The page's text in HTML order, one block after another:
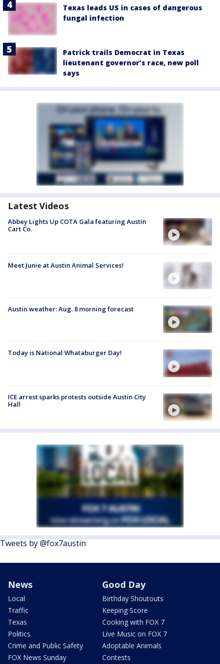
Texas leads US in cases of dangerous
fungal infection
Patrick trails Democrat in Texas
lieutenant governor’s race, new poll
says
Latest Videos
Abbey Lights Up COTA Gala featuring Austin
Cart Co.
Meet Junie at Austin Animal Services!
Austin weather: Aug. 8 morning forecast
Today is National Whataburger Day!
ICE arrest sparks protests outside Austin City
Hall
Tweets by @fox7austin
News
Local
Traffic
Texas
Politics
Crime and Public Safety
FOX News Sunday
Good Day
Birthday Shoutouts
Keeping Score
Cooking with FOX 7
Live Music on FOX 7
Adoptable Animals
Contests